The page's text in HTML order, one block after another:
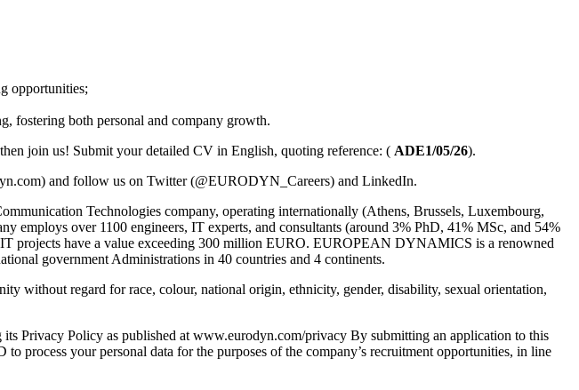
opportunities;
fostering both personal and company growth.
join us! Submit your detailed CV in English, quoting reference: ( ADE1/05/26).
and follow us on Twitter (@EURODYN_Careers) and LinkedIn.
Technologies company, operating internationally (Athens, Brussels, Luxembourg,
over 1100 engineers, IT experts, and consultants (around 3% PhD, 41% MSc, and 54%
projects have a value exceeding 300 million EURO. EUROPEAN DYNAMICS is a renowned
government Administrations in 40 countries and 4 continents.
without regard for race, colour, national origin, ethnicity, gender, disability, sexual orientation,
Privacy Policy as published at www.eurodyn.com/privacy By submitting an application to this
process your personal data for the purposes of the company’s recruitment opportunities, in line